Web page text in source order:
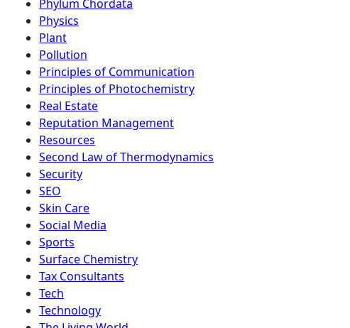
Phylum Chordata
Physics
Plant
Pollution
Principles of Communication
Principles of Photochemistry
Real Estate
Reputation Management
Resources
Second Law of Thermodynamics
Security
SEO
Skin Care
Social Media
Sports
Surface Chemistry
Tax Consultants
Tech
Technology